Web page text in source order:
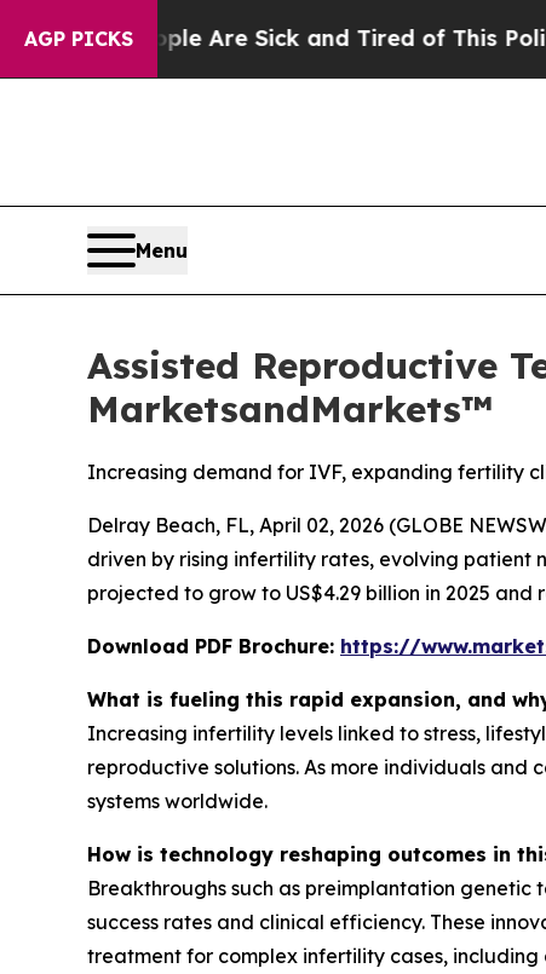
AGP PICKSAre Sick and Tired of This Politics of
Menu
Assisted Reproductive
MarketsandMarkets™
Increasing demand for IVF, expanding fertility
Delray Beach, FL, April 02, 2026 (GLOBE
driven by rising infertility rates, evolving patient
projected to grow to US$4.29 billion in 2025 and
Download PDF Brochure: https://
What is fueling this rapid expansion, and
Increasing infertility levels linked to stress,
reproductive solutions. As more individuals
systems worldwide.
How is technology reshaping outcomes in
Breakthroughs such as preimplantation
success rates and clinical efficiency. These
treatment for complex infertility cases,